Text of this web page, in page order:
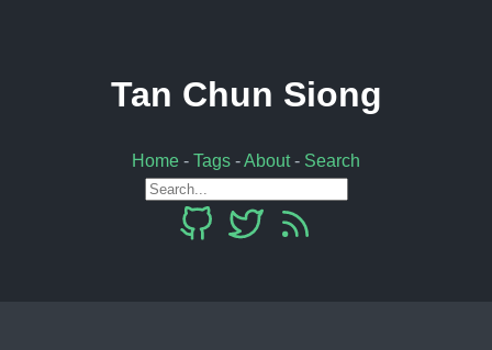
Tan Chun Siong
Home - Tags -About- Search